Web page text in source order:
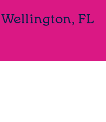
FL